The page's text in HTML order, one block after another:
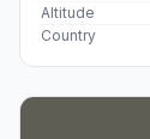
Altitude
Country